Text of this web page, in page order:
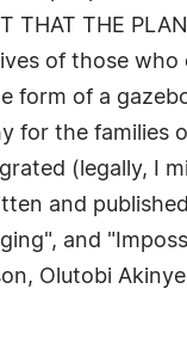
THAT THE
of those
form of a
for the families
(legally, I
and
and
Olutobi